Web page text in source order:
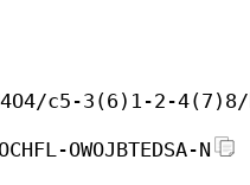
c5-3(6)1-2-
OWOJBTEDSA-N